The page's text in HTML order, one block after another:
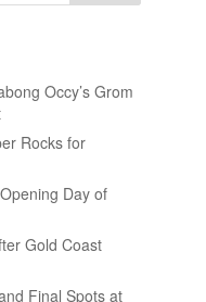
Occy’s Grom
Rocks for
Day of
Gold Coast
Final Spots at